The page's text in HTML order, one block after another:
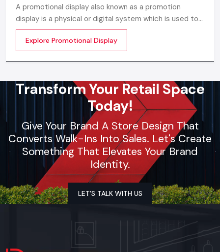
A promotional display also known as a promotion
display is a physical or digital system which is used to
grab customer attention and display products or
services. The objective is simple to make your product
visible everywhere
Explore Promotional Display
Transform Your Retail Space
Today!
Give Your Brand A Store Design That
Converts Walk-Ins Into Sales. Let's Create
Something That Elevates Your Brand
Identity.
LET’S TALK WITH US